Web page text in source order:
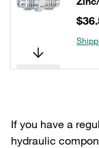
If you have a
hydraulic